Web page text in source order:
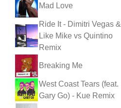
Mad Love
Ride It - Dimitri Vegas &
Like Mike vs Quintino
Remix
Breaking Me
West Coast Tears (feat.
Gary Go) - Kue Remix